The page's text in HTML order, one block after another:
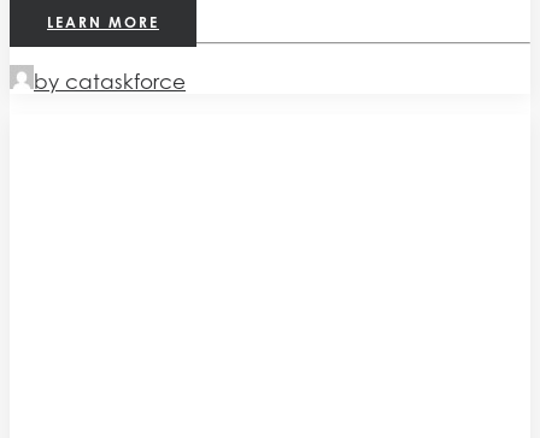
LEARN MORE
by cataskforce